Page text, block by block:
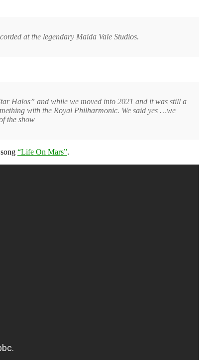
at the legendary Maida Vale Studios.
Halos” and while we moved into 2021 and it was still a
with the Royal Philharmonic. We said yes …we
the show
“Life On Mars”.